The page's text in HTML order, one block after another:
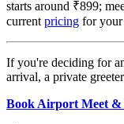
starts around ₹899;
current pricing for
If you're deciding for
arrival, a private
Book Airport Meet